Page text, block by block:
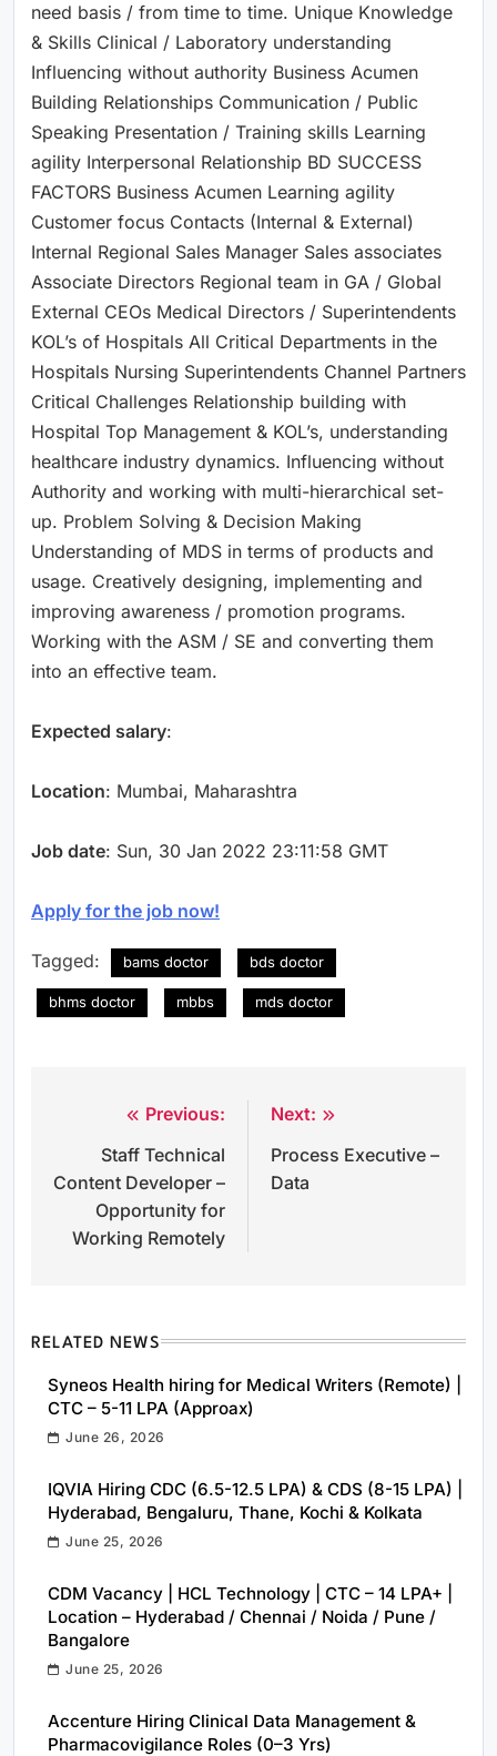
need basis / from time to time. Unique Knowledge
& Skills Clinical / Laboratory understanding
Influencing without authority Business Acumen
Building Relationships Communication / Public
Speaking Presentation / Training skills Learning
agility Interpersonal Relationship BD SUCCESS
FACTORS Business Acumen Learning agility
Customer focus Contacts (Internal & External)
Internal Regional Sales Manager Sales associates
Associate Directors Regional team in GA / Global
External CEOs Medical Directors / Superintendents
KOL’s of Hospitals All Critical Departments in the
Hospitals Nursing Superintendents Channel Partners
Critical Challenges Relationship building with
Hospital Top Management & KOL’s, understanding
healthcare industry dynamics. Influencing without
Authority and working with multi-hierarchical set-
up. Problem Solving & Decision Making
Understanding of MDS in terms of products and
usage. Creatively designing, implementing and
improving awareness / promotion programs.
Working with the ASM / SE and converting them
into an effective team.
Expected salary:
Location: Mumbai, Maharashtra
Job date: Sun, 30 Jan 2022 23:11:58 GMT
Apply for the job now!
Tagged: bams doctor bds doctor
bhms doctor mbbs mds doctor
navigation
Previous:
Staff Technical
Content Developer –
Opportunity for
Working Remotely
Next:
Process Executive –
Data
RELATED NEWS
Syneos Health hiring for Medical Writers (Remote) |
CTC – 5-11 LPA (Approax)
June 26, 2026
IQVIA Hiring CDC (6.5-12.5 LPA) & CDS (8-15 LPA) |
Hyderabad, Bengaluru, Thane, Kochi & Kolkata
June 25, 2026
CDM Vacancy | HCL Technology | CTC – 14 LPA+ |
Location – Hyderabad / Chennai / Noida / Pune /
Bangalore
June 25, 2026
Accenture Hiring Clinical Data Management &
Pharmacovigilance Roles (0–3 Yrs)